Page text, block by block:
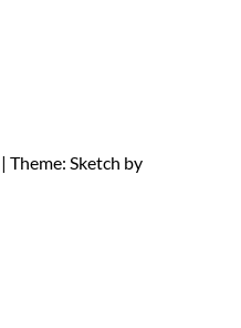
| Theme: Sketch by